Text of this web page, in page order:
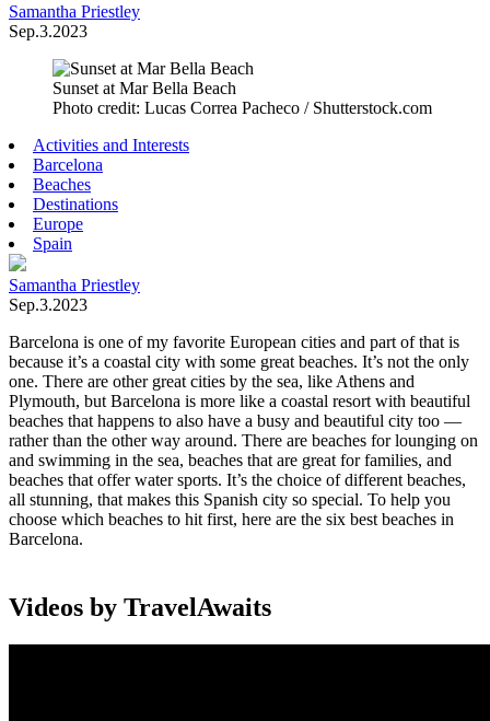
Samantha Priestley
Sep.3.2023
Sunset at Mar Bella Beach
Photo credit: Lucas Correa Pacheco / Shutterstock.com
Activities and Interests
Barcelona
Beaches
Destinations
Europe
Spain
Samantha Priestley
Sep.3.2023
Barcelona is one of my favorite European cities and part of that is
because it’s a coastal city with some great beaches. It’s not the only
one. There are other great cities by the sea, like Athens and
Plymouth, but Barcelona is more like a coastal resort with beautiful
beaches that happens to also have a busy and beautiful city too —
rather than the other way around. There are beaches for lounging on
and swimming in the sea, beaches that are great for families, and
beaches that offer water sports. It’s the choice of different beaches,
all stunning, that makes this Spanish city so special. To help you
choose which beaches to hit first, here are the six best beaches in
Barcelona.
Videos by TravelAwaits